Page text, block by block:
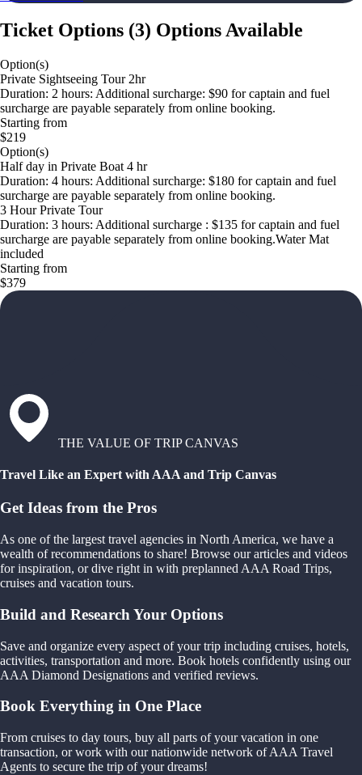
Ticket Options (3) Options Available
Option(s)
Private Sightseeing Tour 2hr
Duration: 2 hours: Additional surcharge: $90 for captain and fuel
surcharge are payable separately from online booking.
Starting from
$219
Option(s)
Half day in Private Boat 4 hr
Duration: 4 hours: Additional surcharge: $180 for captain and fuel
surcharge are payable separately from online booking.
3 Hour Private Tour
Duration: 3 hours: Additional surcharge : $135 for captain and fuel
surcharge are payable separately from online booking.Water Mat
included
Starting from
$379
THE VALUE OF TRIP CANVAS
Travel Like an Expert with AAA and Trip Canvas
Get Ideas from the Pros
As one of the largest travel agencies in North America, we have a
wealth of recommendations to share! Browse our articles and videos
for inspiration, or dive right in with preplanned AAA Road Trips,
cruises and vacation tours.
Build and Research Your Options
Save and organize every aspect of your trip including cruises, hotels,
activities, transportation and more. Book hotels confidently using our
AAA Diamond Designations and verified reviews.
Book Everything in One Place
From cruises to day tours, buy all parts of your vacation in one
transaction, or work with our nationwide network of AAA Travel
Agents to secure the trip of your dreams!